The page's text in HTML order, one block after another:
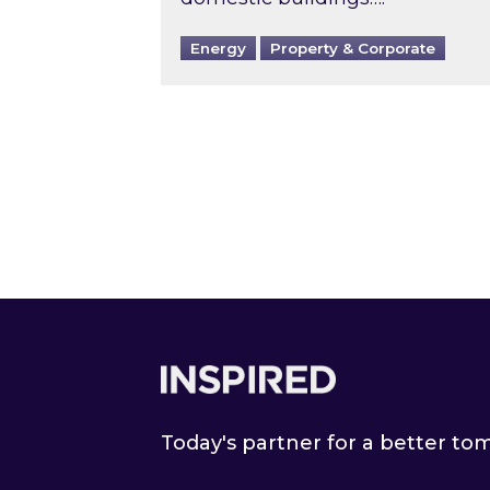
Energy Property & Corporate
Today's partner for a better